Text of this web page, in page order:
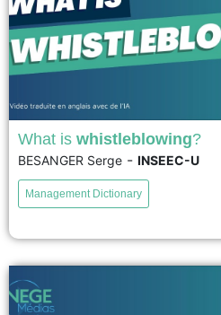
Whistleblowing can be defined as the
in the public interest. The whistleblower
scandals involving corruption, illegal
voir
What is whistleblowing?
BESANGER Serge - INSEEC-U
Management Dictionary